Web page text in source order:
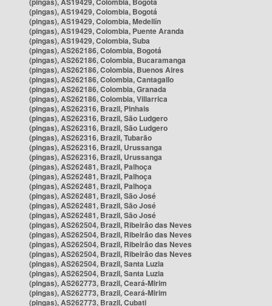
(pingas), AS19429, Colombia, Bogotá
(pingas), AS19429, Colombia, Medellín
(pingas), AS19429, Colombia, Puente Aranda
(pingas), AS19429, Colombia, Suba
(pingas), AS262186, Colombia, Bogotá
(pingas), AS262186, Colombia, Bucaramanga
(pingas), AS262186, Colombia, Buenos Aires
(pingas), AS262186, Colombia, Cantagallo
(pingas), AS262186, Colombia, Granada
(pingas), AS262186, Colombia, Villarrica
(pingas), AS262316, Brazil, Pinhais
(pingas), AS262316, Brazil, São Ludgero
(pingas), AS262316, Brazil, São Ludgero
(pingas), AS262316, Brazil, Tubarão
(pingas), AS262316, Brazil, Urussanga
(pingas), AS262316, Brazil, Urussanga
(pingas), AS262481, Brazil, Palhoça
(pingas), AS262481, Brazil, Palhoça
(pingas), AS262481, Brazil, Palhoça
(pingas), AS262481, Brazil, São José
(pingas), AS262481, Brazil, São José
(pingas), AS262481, Brazil, São José
(pingas), AS262504, Brazil, Ribeirão das Neves
(pingas), AS262504, Brazil, Ribeirão das Neves
(pingas), AS262504, Brazil, Ribeirão das Neves
(pingas), AS262504, Brazil, Ribeirão das Neves
(pingas), AS262504, Brazil, Santa Luzia
(pingas), AS262504, Brazil, Santa Luzia
(pingas), AS262773, Brazil, Ceará-Mirim
(pingas), AS262773, Brazil, Ceará-Mirim
(pingas), AS262773, Brazil, Cubati